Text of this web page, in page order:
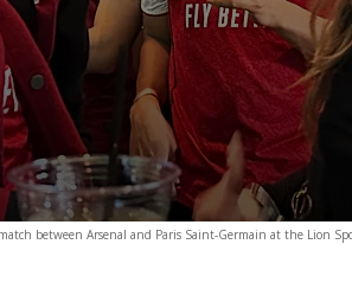
between Arsenal and Paris Saint-Germain at the Lion